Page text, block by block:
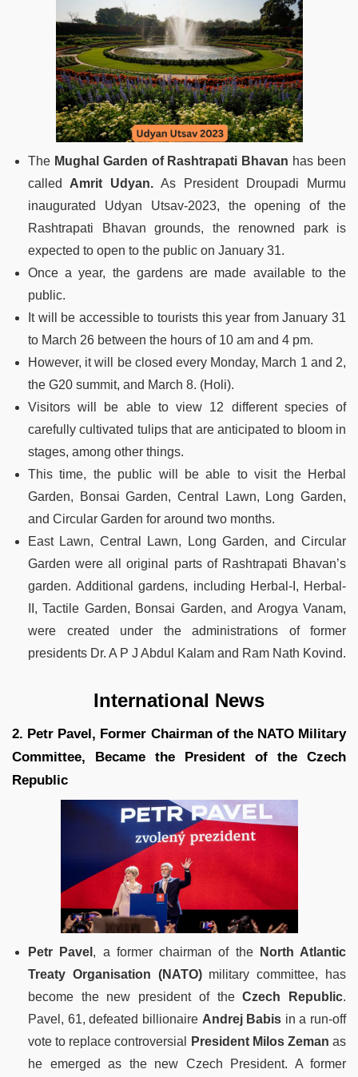
The Mughal Garden of Rashtrapati Bhavan has been
called
Amrit Udyan. As President Droupadi Murmu
inaugurated Udyan Utsav-2023, the opening of the
Rashtrapati Bhavan grounds, the renowned park is
expected to open to the public on January 31.
Once a year, the gardens are made available to the
public.
It will be accessible to tourists this year from January 31
to March 26 between the hours of 10 am and 4 pm.
However, it will be closed every Monday, March 1 and 2,
the G20 summit, and March 8. (Holi).
Visitors will be able to view 12 different species of
carefully cultivated tulips that are anticipated to bloom in
stages, among other things.
This time, the public will be able to visit the Herbal
Garden, Bonsai Garden, Central Lawn, Long Garden,
and Circular Garden for around two months.
East Lawn, Central Lawn, Long Garden, and Circular
Garden were all original parts of Rashtrapati Bhavan’s
garden. Additional gardens, including Herbal-I, Herbal-
II, Tactile Garden, Bonsai Garden, and Arogya Vanam,
were created under the administrations of former
presidents Dr. A P J Abdul Kalam and Ram Nath Kovind.
International News
2. Petr Pavel, Former Chairman of the NATO Military
Committee, Became the President of the Czech
Republic
Petr Pavel , a former chairman of the
North Atlantic
Treaty Organisation (NATO)military committee, has
become the new president of theCzech Republic.
Pavel, 61, defeated billionaire Andrej Babis in a run-off
vote to replace controversial
President Milos Zeman as
he emerged as the new Czech President. A former